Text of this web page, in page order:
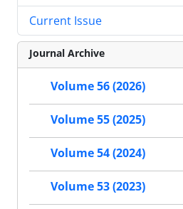
Current Issue
Journal Archive
Volume 56 (2026)
Volume 55 (2025)
Volume 54 (2024)
Volume 53 (2023)